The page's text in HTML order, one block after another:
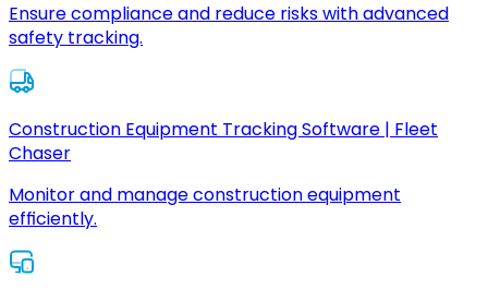
Ensure compliance and reduce risks with advanced
safety tracking.
Construction Equipment Tracking Software | Fleet
Chaser
Monitor and manage construction equipment
efficiently.